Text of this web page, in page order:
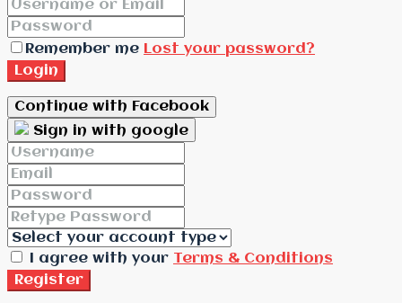
Remember me Lost your password?
Login
Continue with Facebook
Sign in with google
I agree with your Terms & Conditions
Register